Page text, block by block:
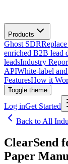
Products
Ghost SDR
enriched B2B lead
leadsIndustry
APIWhite-label
FeaturesHow it
Toggle theme
Log inGet Started
Back to All
ClearSend
Paper